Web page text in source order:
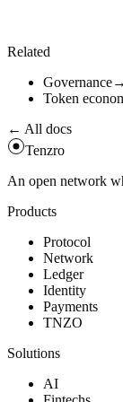
Related
Governance→
Token
← All docs
Tenzro
An open network
Products
Protocol
Network
Ledger
Identity
Payments
TNZO
Solutions
AI